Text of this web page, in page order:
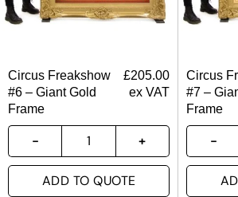
Circus Freakshow
#6 – Giant Gold
Frame
£205.00
ex VAT
ADD TO QUOTE
Circus
#7 –
Frame